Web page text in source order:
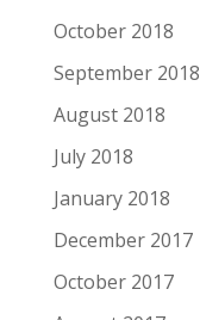
October 2018
September 2018
August 2018
July 2018
January 2018
December 2017
October 2017